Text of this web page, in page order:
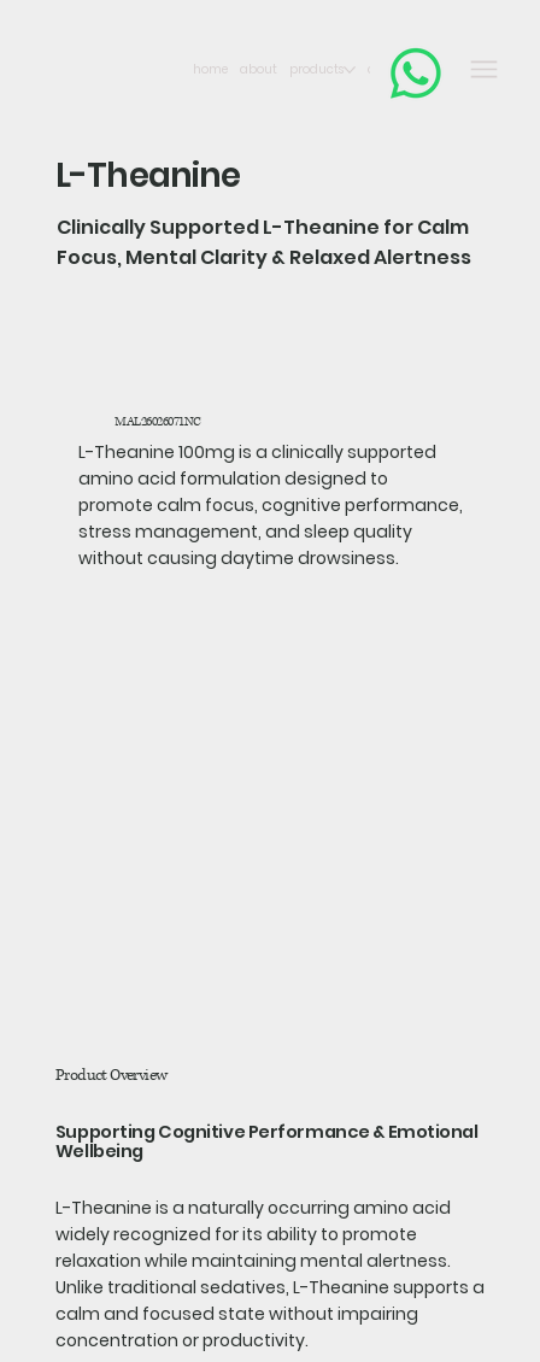
home about products contact
Product Overview
Supporting Cognitive Performance & Emotional
Wellbeing
L-Theanine is a naturally occurring amino acid
widely recognized for its ability to promote
relaxation while maintaining mental alertness.
Unlike traditional sedatives, L-Theanine supports a
calm and focused state without impairing
concentration or productivity.
L-Theanine
Clinically Supported L-Theanine for Calm
Focus, Mental Clarity & Relaxed Alertness
MAL26026071NC
L-Theanine 100mg is a clinically supported
amino acid formulation designed to
promote calm focus, cognitive performance,
stress management, and sleep quality
without causing daytime drowsiness.